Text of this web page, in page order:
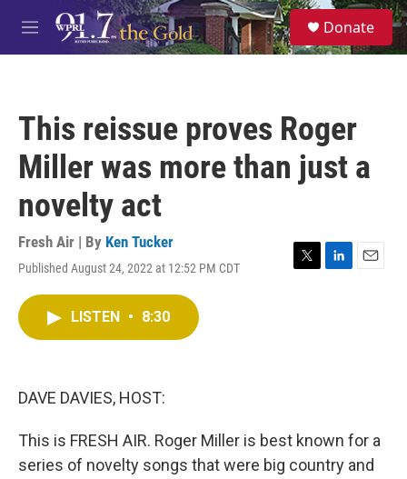
Skip to main content
M
e
S
e
a
Donate
This reissue proves Roger
Miller was more than just a
novelty act
Fresh Air | By Ken Tucker
Published August 24, 2022 at 12:52 PM CDT
T
L
E
LISTEN • 8:30
DAVE DAVIES, HOST:
This is FRESH AIR. Roger Miller is best known for a
series of novelty songs that were big country and